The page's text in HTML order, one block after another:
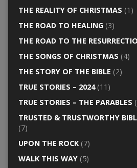
THE REALITY OF CHRISTMAS (1)
THE ROAD TO HEALING(3)
THE ROAD TO THE
THE SONGS OF CHRISTMAS (4)
THE STORY OF THE BIBLE (2)
TRUE STORIES – 2024(11)
TRUE STORIES – THE PARABLES
TRUSTED & TRUSTWORTHY
(7)
UPON THE ROCK(7)
WALK THIS WAY(5)